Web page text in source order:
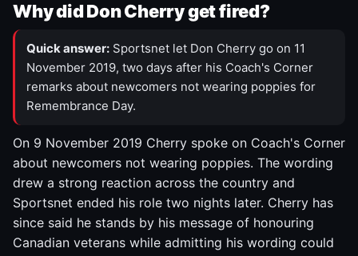
Why did Don Cherry get fired?
Quick answer: Sportsnet let Don Cherry go on 11
November 2019, two days after his Coach's Corner
remarks about newcomers not wearing poppies for
Remembrance Day.
On 9 November 2019 Cherry spoke on Coach's Corner
about newcomers not wearing poppies. The wording
drew a strong reaction across the country and
Sportsnet ended his role two nights later. Cherry has
since said he stands by his message of honouring
Canadian veterans while admitting his wording could